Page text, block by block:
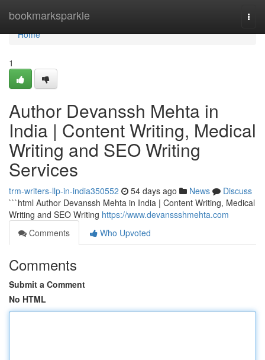
bookmarksparkle
Home
Home
1
Author Devanssh Mehta in
India | Content Writing, Medical
Writing and SEO Writing
Services
trm-writers-llp-in-india350552 54 days ago News
Discuss
```html Author Devanssh Mehta in India | Content Writing, Medical
Writing and SEO Writing https://www.devanssshmehta.com
Comments
Who Upvoted
Comments
Submit a Comment
No HTML